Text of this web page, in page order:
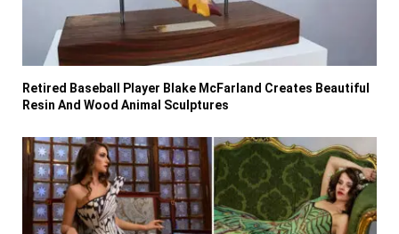
Retired Baseball Player Blake McFarland Creates Beautiful
Resin And Wood Animal Sculptures